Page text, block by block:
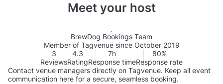
Meet your host
BrewDog Bookings Team
Member of Tagvenue since October 2019
3
Reviews
4.3
Rating
7h
Response time
80%
Response rate
Contact venue managers directly on Tagvenue. Keep all event
communication here for a secure, seamless booking.